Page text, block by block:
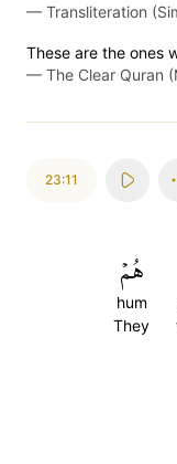
— Transliteration
These are the ones
— The Clear Quran
23:11
هُمۡ
hum
They